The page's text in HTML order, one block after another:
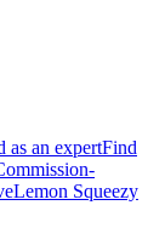
as an expertFind
Lemon Squeezy